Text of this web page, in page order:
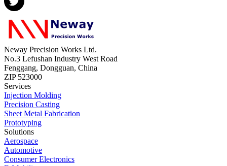
Neway Precision Works Ltd.
No.3 Lefushan Industry West Road
Fenggang, Dongguan, China
ZIP 523000
Services
Injection Molding
Precision Casting
Sheet Metal Fabrication
Prototyping
Solutions
Aerospace
Automotive
Consumer Electronics